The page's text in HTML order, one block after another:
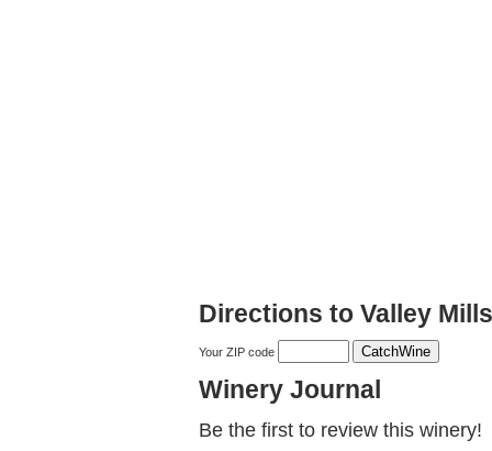
Directions to Valley
Your ZIP code
Winery Journal
Be the first to review this winery!